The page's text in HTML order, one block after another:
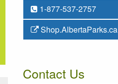
1-877-537-2757
Shop.AlbertaParks.ca
Contact Us